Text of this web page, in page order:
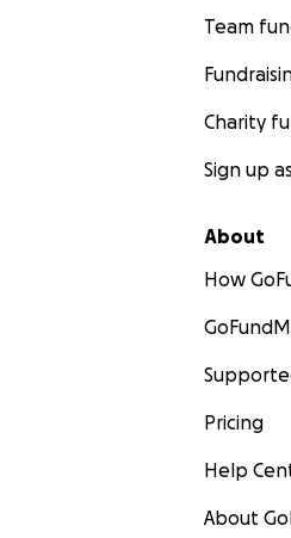
Team
Charity
Sign up
About
How
Pricing
Help
About